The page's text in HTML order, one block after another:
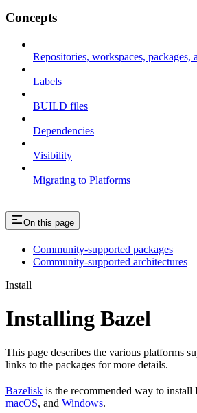
Concepts
Repositories, workspaces, packages,
Labels
BUILD files
Dependencies
Visibility
Migrating to Platforms
On this page
Community-supported packages
Community-supported architectures
Install
Installing Bazel
This page describes the various platforms
links to the packages for more details.
Bazelisk is the recommended way to install
macOS, and Windows.